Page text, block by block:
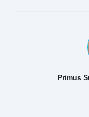
Primus